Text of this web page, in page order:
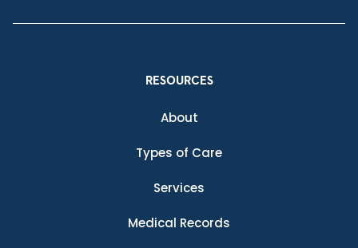
RESOURCES
About
Types of Care
Services
Medical Records